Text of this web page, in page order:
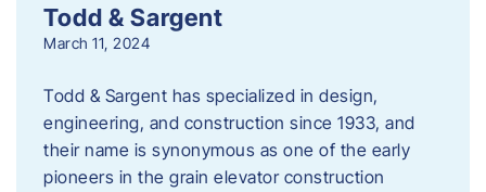
Todd & Sargent
March 11, 2024
Todd & Sargent has specialized in design,
engineering, and construction since 1933, and
their name is synonymous as one of the early
pioneers in the grain elevator construction